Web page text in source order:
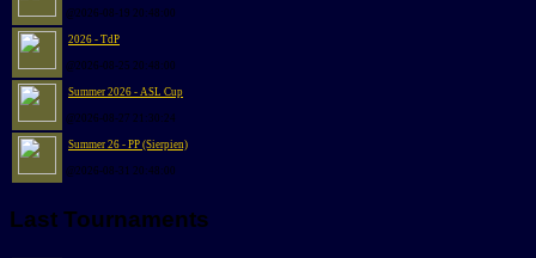
@2026-08-19 20:48:00
2026 - TdP
@2026-08-25 20:48:00
Summer 2026 - ASL Cup
@2026-08-27 21:30:24
Summer 26 - PP (Sierpien)
@2026-08-31 20:48:00
Last Tournaments